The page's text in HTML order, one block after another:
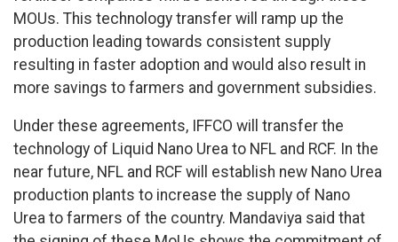
MOUs. This technology transfer will ramp up the
production leading towards consistent supply
resulting in faster adoption and would also result in
more savings to farmers and government subsidies.
Under these agreements, IFFCO will transfer the
technology of Liquid Nano Urea to NFL and RCF. In the
near future, NFL and RCF will establish new Nano Urea
production plants to increase the supply of Nano
Urea to farmers of the country. Mandaviya said that